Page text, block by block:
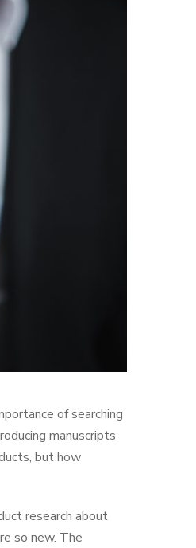
of searching
manuscripts
but how
research about
so new. The